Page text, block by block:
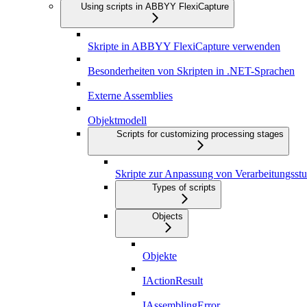
Using scripts in ABBYY FlexiCapture
Skripte in ABBYY FlexiCapture verwenden
Besonderheiten von Skripten in .NET-Sprachen
Externe Assemblies
Objektmodell
Scripts for customizing processing stages
Skripte zur Anpassung von
Types of scripts
Objects
Objekte
IActionResult